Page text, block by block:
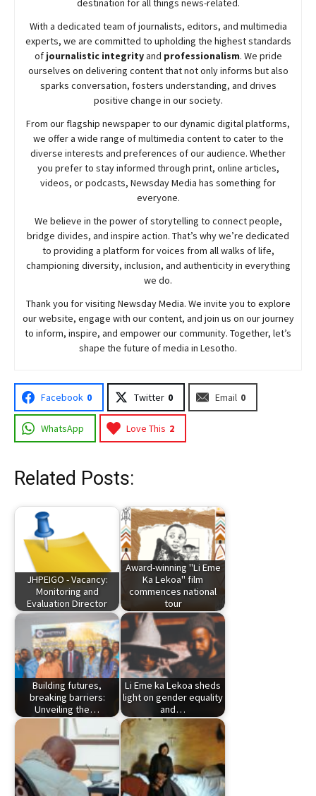
destination for all things news-related.
With a dedicated team of journalists, editors, and multimedia
experts, we are committed to upholding the highest standards
of journalistic integrityand professionalism. We pride
ourselves on delivering content that not only informs but also
sparks conversation, fosters understanding, and drives
positive change in our society.
From our flagship newspaper to our dynamic digital platforms,
we offer a wide range of multimedia content to cater to the
diverse interests and preferences of our audience. Whether
you prefer to stay informed through print, online articles,
videos, or podcasts, NewsdayMedia has something for
everyone.
We believe in the power of storytelling to connect people,
bridge divides, and inspire action. That’s why we’re dedicated
to providing a platform for voices from all walks of life,
championing diversity, inclusion, and authenticity in everything
we do.
Thank you for visiting NewsdayMedia. We invite you to explore
our website, engage with our content, and join us on our journey
to inform, inspire, and empower our community. Together, let’s
shape the future of media in Lesotho.
Facebook 0 Twitter 0 Email 0
WhatsApp Love This 2
Related Posts:
JHPEIGO - Vacancy:
Monitoring and
Evaluation Director
Award-winning "Li Eme
Ka Lekoa" film
commences national
tour
Building futures,
breaking barriers:
Unveiling the…
Li Eme ka Lekoa sheds
light on gender equality
and…